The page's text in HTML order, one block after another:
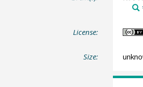
License:
Size: